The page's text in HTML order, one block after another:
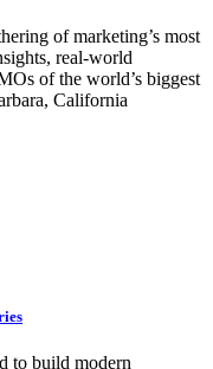
of marketing’s most
real-world
of the world’s biggest
California
to build modern